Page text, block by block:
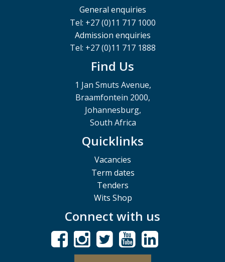
General enquiries
Tel: +27 (0)11 717 1000
Admission enquiries
Tel: +27 (0)11 717 1888
Find Us
1 Jan Smuts Avenue,
Braamfontein 2000,
Johannesburg,
South Africa
Quicklinks
Vacancies
Term dates
Tenders
Wits Shop
Connect with us